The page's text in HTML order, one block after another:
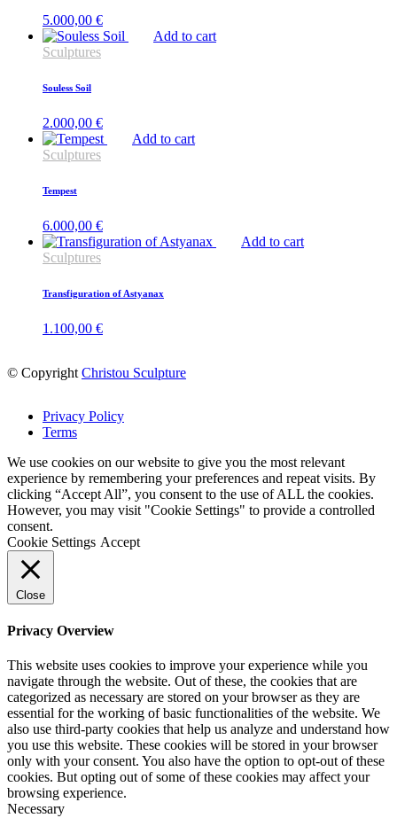
5.000,00 €
Add to cart
Sculptures
Souless Soil
2.000,00 €
Add to cart
Sculptures
Tempest
6.000,00 €
Add to cart
Sculptures
Transfiguration of Astyanax
1.100,00 €
© Copyright Christou Sculpture
Privacy Policy
Terms
We use cookies on our website to give you the most relevant
experience by remembering your preferences and repeat visits. By
clicking “Accept All”, you consent to the use of ALL the cookies.
However, you may visit "Cookie Settings" to provide a controlled
consent.
Cookie Settings Accept
Close
Privacy Overview
This website uses cookies to improve your experience while you
navigate through the website. Out of these, the cookies that are
categorized as necessary are stored on your browser as they are
essential for the working of basic functionalities of the website. We
also use third-party cookies that help us analyze and understand how
you use this website. These cookies will be stored in your browser
only with your consent. You also have the option to opt-out of these
cookies. But opting out of some of these cookies may affect your
browsing experience.
Necessary